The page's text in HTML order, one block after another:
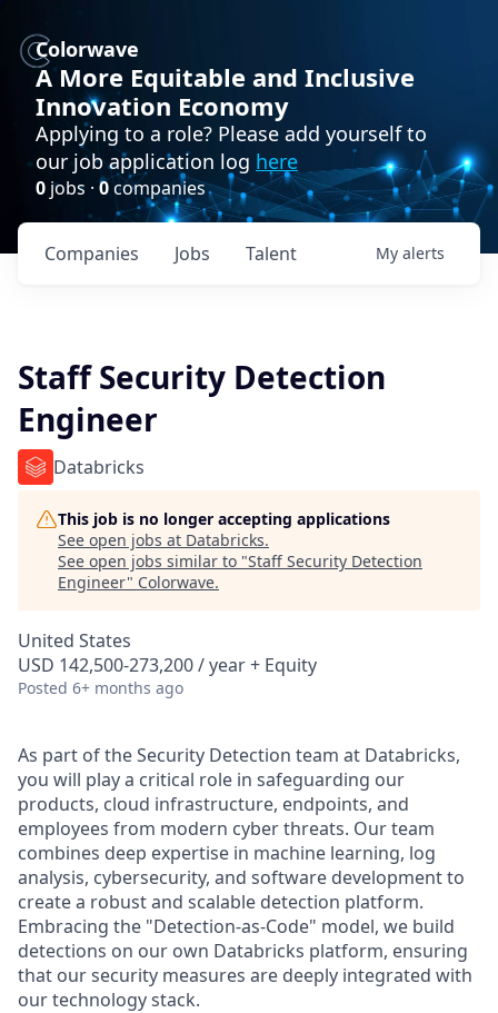
Colorwave
A More Equitable and Inclusive
Innovation Economy
Applying to a role? Please add yourself to
our job application log here
0 jobs · 0companies
Jobs
Companies Talent My alerts
Staff Security Detection
Engineer
Databricks
This job is no longer accepting applications
See open jobs at Databricks.
See open jobs similar to "Staff Security Detection
Engineer" Colorwave.
United States
USD 142,500-273,200 / year + Equity
Posted 6+ months ago
As part of the Security Detection team at Databricks,
you will play a critical role in safeguarding our
products, cloud infrastructure, endpoints, and
employees from modern cyber threats. Our team
combines deep expertise in machine learning, log
analysis, cybersecurity, and software development to
create a robust and scalable detection platform.
Embracing the "Detection-as-Code" model, we build
detections on our own Databricks platform, ensuring
that our security measures are deeply integrated with
our technology stack.